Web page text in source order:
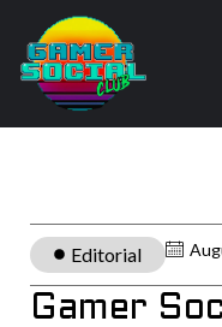
Editorial
Gamer